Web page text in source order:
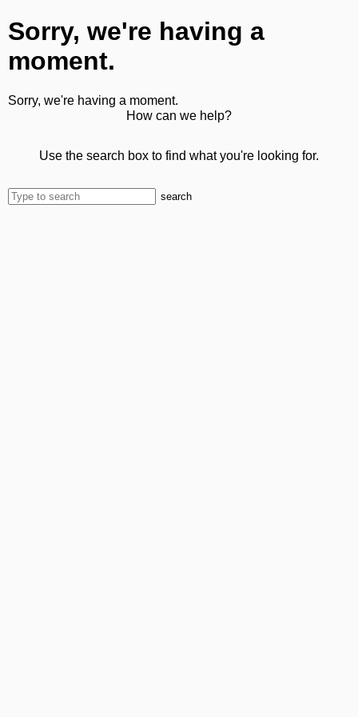
Sorry, we're having a
moment.
Sorry, we're having a moment.
How can we help?
Use the search box to find what you're looking for.
search